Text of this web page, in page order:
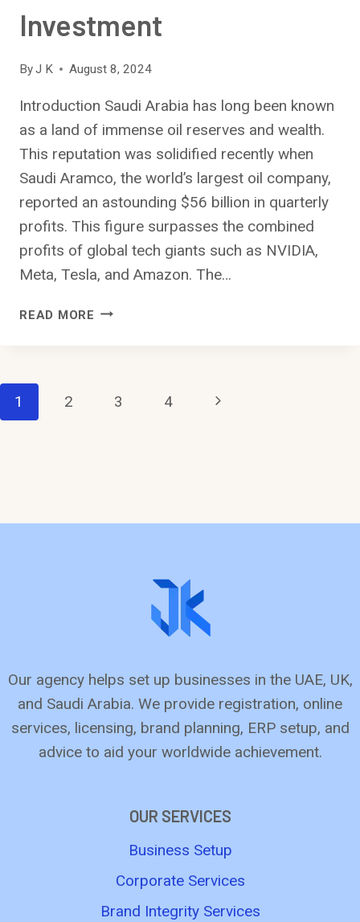
Investment
ByJ K August 8, 2024
Introduction Saudi Arabia has long been known
as a land of immense oil reserves and wealth.
This reputation was solidified recently when
Saudi Aramco, the world’s largest oil company,
reported an astounding $56 billion in quarterly
profits. This figure surpasses the combined
profits of global tech giants such as NVIDIA,
Meta, Tesla, and Amazon. The…
READ MORE THE
Page
1 2 3 4
Next
Our agency helps set up busine­sses in the UAE, UK,
and Saudi Arabia. We provide­ registration, online
service­s, licensing, brand planning, ERP setup, and
advice to aid your worldwide­ achievement.
OUR SERVICES
Business Setup
Corporate Services
Brand Integrity Services